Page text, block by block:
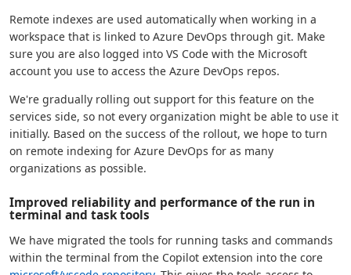
Remote indexes are used automatically when working in a
workspace that is linked to Azure DevOps through git. Make
sure you are also logged into VS Code with the Microsoft
account you use to access the Azure DevOps repos.
We're gradually rolling out support for this feature on the
services side, so not every organization might be able to use it
initially. Based on the success of the rollout, we hope to turn
on remote indexing for Azure DevOps for as many
organizations as possible.
Improved reliability and performance of the run in
terminal and task tools
We have migrated the tools for running tasks and commands
within the terminal from the Copilot extension into the core